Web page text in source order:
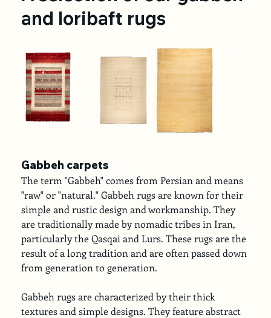
Gabbeh carpets
The term "Gabbeh" comes from Persian and means
"raw" or "natural." Gabbeh rugs are known for their
simple and rustic design and workmanship. They
are traditionally made by nomadic tribes in Iran,
particularly the Qasqai and Lurs. These rugs are the
result of a long tradition and are often passed down
from generation to generation.
Gabbeh rugs are characterized by their thick
textures and simple designs. They feature abstract
and loribaft rugs